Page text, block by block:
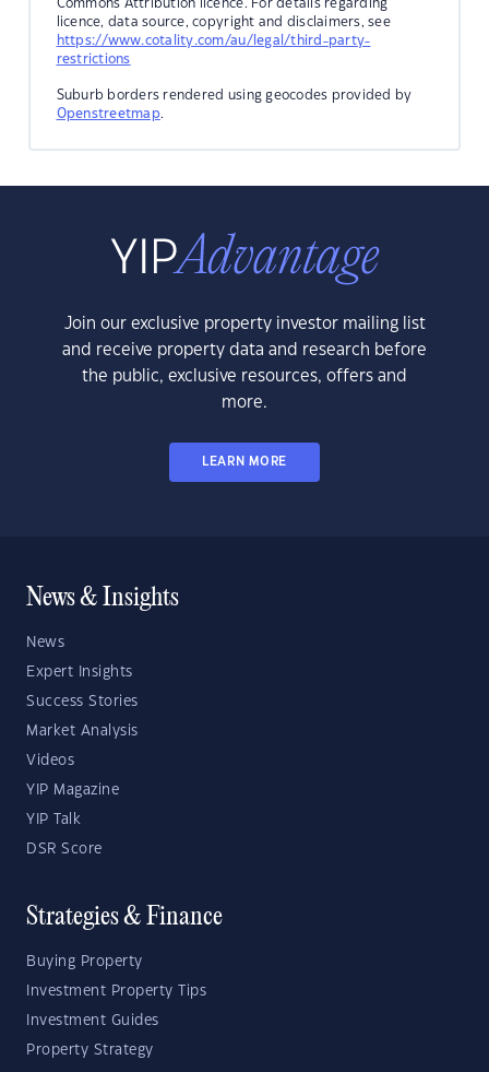
Commons Attribution licence. For details regarding
licence, data source, copyright and disclaimers, see
https://www.cotality.com/au/legal/third-party-
restrictions
Suburb borders rendered using geocodes provided by
Openstreetmap.
Join our exclusive property investor mailing list
and receive property data and research before
the public, exclusive resources, offers and
more.
LEARN MORE
News & Insights
News
Expert Insights
Success Stories
Market Analysis
Videos
YIP Magazine
YIP Talk
DSR Score
Strategies & Finance
Buying Property
Investment Property Tips
Investment Guides
Property Strategy